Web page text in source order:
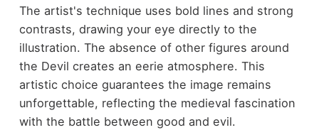
The artist's technique uses bold lines and strong
contrasts, drawing your eye directly to the
illustration. The absence of other figures around
the Devil creates an eerie atmosphere. This
artistic choice guarantees the image remains
unforgettable, reflecting the medieval fascination
with the battle between good and evil.